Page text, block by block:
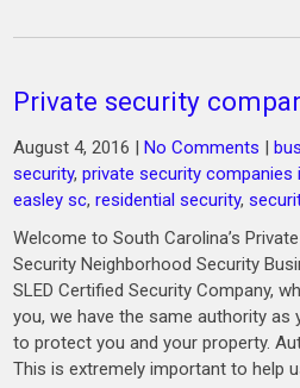
Private security
August 4, 2016 |No Comments |
security,private security companies
easley sc,residential security,
Welcome to South Carolina’s
Security Neighborhood Security
SLED Certified Security Company,
you, we have the same authority
to protect you and your property.
This is extremely important to help